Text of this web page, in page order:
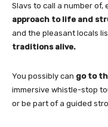
Slavs to call a number of,
approach to life and
and the pleasant locals
traditions alive.
You possibly can go to
immersive whistle-stop
or be part of a guided